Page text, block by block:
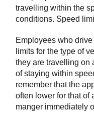
travelling within the
conditions. Speed
Employees who
limits for the type of
they are travelling on
of staying within
remember that the
often lower for that of
manger immediately